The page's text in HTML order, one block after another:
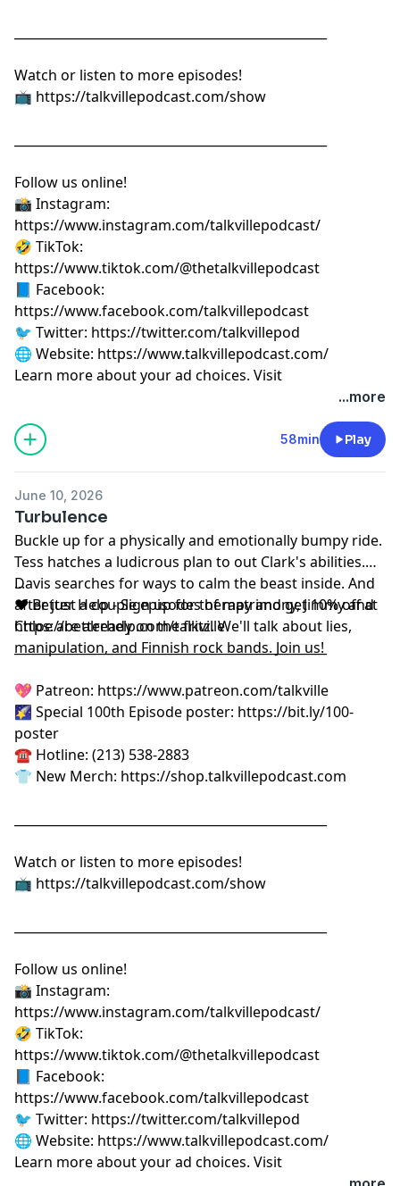
Watch or listen to more episodes!
📺 ⁠⁠⁠⁠⁠⁠⁠⁠⁠⁠⁠⁠⁠⁠⁠⁠⁠⁠⁠⁠https://talkvillepodcast.com/show⁠⁠⁠⁠⁠⁠⁠⁠⁠⁠⁠⁠⁠⁠⁠⁠⁠⁠⁠⁠
Follow us online!
📸 Instagram:
⁠⁠⁠⁠⁠⁠⁠⁠⁠⁠⁠⁠⁠⁠⁠⁠⁠⁠⁠⁠https://www.instagram.com/talkvillepodcast/⁠⁠⁠⁠⁠⁠⁠⁠⁠⁠⁠⁠⁠⁠⁠⁠⁠⁠⁠⁠
🤣 TikTok:
⁠⁠⁠⁠⁠⁠⁠⁠⁠⁠⁠⁠⁠⁠⁠⁠⁠⁠⁠⁠https://www.tiktok.com/@thetalkvillepodcast⁠⁠⁠⁠⁠⁠⁠⁠⁠⁠⁠⁠⁠⁠⁠⁠⁠⁠⁠⁠
📘 Facebook:
⁠⁠⁠⁠⁠⁠⁠⁠⁠⁠⁠⁠⁠⁠⁠⁠⁠⁠⁠⁠https://www.facebook.com/talkvillepodcast⁠⁠⁠⁠⁠⁠⁠⁠⁠⁠⁠⁠⁠⁠⁠⁠⁠⁠⁠⁠
🐦 Twitter: ⁠⁠⁠⁠⁠⁠⁠⁠⁠⁠⁠⁠⁠⁠⁠⁠⁠⁠⁠⁠https://twitter.com/talkvillepod⁠⁠⁠⁠⁠⁠⁠⁠⁠⁠⁠⁠⁠⁠⁠⁠⁠⁠⁠⁠
🌐 Website: ⁠⁠⁠⁠⁠⁠⁠⁠⁠⁠⁠⁠⁠⁠⁠⁠⁠⁠⁠⁠https://www.talkvillepodcast.com/⁠
Learn more about your ad choices. Visit
...more
58min Play
June 10, 2026
Turbulence
Buckle up for a physically and emotionally bumpy ride.
Tess hatches a ludicrous plan to out Clark's abilities.
Davis searches for ways to calm the beast inside. And
after just a couple episodes of matrimony, Jimmy and
Chloe are already on the fritz. We'll talk about lies,
manipulation, and Finnish rock bands. Join us!
...
❤️ Better Help - Sign up for therapy and get 10% off at
⁠https://betterhelp.com/talkville⁠
__________________________________________________
💖 Patreon: ⁠⁠⁠⁠⁠⁠⁠⁠⁠⁠⁠⁠⁠⁠⁠⁠⁠⁠⁠⁠https://www.patreon.com/talkville⁠⁠⁠⁠⁠⁠⁠⁠⁠⁠⁠⁠⁠⁠⁠⁠⁠⁠⁠⁠
🌠 Special 100th Episode poster: ⁠⁠⁠⁠⁠⁠⁠⁠⁠⁠⁠⁠⁠⁠⁠⁠⁠⁠⁠⁠https://bit.ly/100-
poster⁠⁠⁠⁠⁠⁠⁠⁠⁠⁠⁠⁠⁠⁠⁠⁠⁠⁠⁠⁠
☎️ Hotline: (213) 538-2883
👕 New Merch: ⁠⁠⁠⁠⁠⁠⁠⁠⁠⁠⁠⁠⁠⁠⁠⁠⁠⁠⁠⁠https://shop.talkvillepodcast.com⁠⁠⁠⁠⁠⁠⁠⁠⁠⁠⁠⁠⁠⁠⁠⁠⁠⁠⁠⁠
Watch or listen to more episodes!
📺 ⁠⁠⁠⁠⁠⁠⁠⁠⁠⁠⁠⁠⁠⁠⁠⁠⁠⁠⁠⁠https://talkvillepodcast.com/show⁠⁠⁠⁠⁠⁠⁠⁠⁠⁠⁠⁠⁠⁠⁠⁠⁠⁠⁠⁠
Follow us online!
📸 Instagram:
⁠⁠⁠⁠⁠⁠⁠⁠⁠⁠⁠⁠⁠⁠⁠⁠⁠⁠⁠⁠https://www.instagram.com/talkvillepodcast/⁠⁠⁠⁠⁠⁠⁠⁠⁠⁠⁠⁠⁠⁠⁠⁠⁠⁠⁠⁠
🤣 TikTok:
⁠⁠⁠⁠⁠⁠⁠⁠⁠⁠⁠⁠⁠⁠⁠⁠⁠⁠⁠⁠https://www.tiktok.com/@thetalkvillepodcast⁠⁠⁠⁠⁠⁠⁠⁠⁠⁠⁠⁠⁠⁠⁠⁠⁠⁠⁠⁠
📘 Facebook:
⁠⁠⁠⁠⁠⁠⁠⁠⁠⁠⁠⁠⁠⁠⁠⁠⁠⁠⁠⁠https://www.facebook.com/talkvillepodcast⁠⁠⁠⁠⁠⁠⁠⁠⁠⁠⁠⁠⁠⁠⁠⁠⁠⁠⁠⁠
🐦 Twitter: ⁠⁠⁠⁠⁠⁠⁠⁠⁠⁠⁠⁠⁠⁠⁠⁠⁠⁠⁠⁠https://twitter.com/talkvillepod⁠⁠⁠⁠⁠⁠⁠⁠⁠⁠⁠⁠⁠⁠⁠⁠⁠⁠⁠⁠
🌐 Website: ⁠⁠⁠⁠⁠⁠⁠⁠⁠⁠⁠⁠⁠⁠⁠⁠⁠⁠⁠⁠https://www.talkvillepodcast.com/⁠
Learn more about your ad choices. Visit